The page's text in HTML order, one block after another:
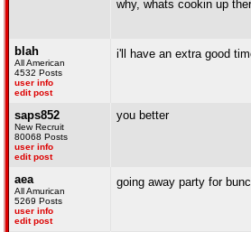
why, whats cookin up
blah
All American
4532 Posts
user info
edit post
i'll have an extra good
saps852
New Recruit
80068 Posts
user info
edit post
you better
aea
All Amurican
5269 Posts
user info
edit post
going away party for